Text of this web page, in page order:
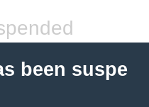
been suspe